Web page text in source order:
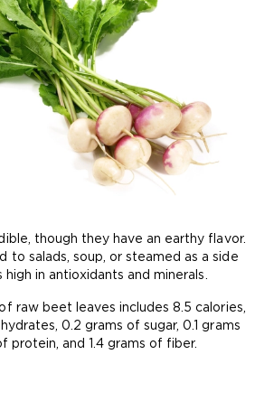
though they have an earthy flavor.
to salads, soup, or steamed as a side
high in antioxidants and minerals.
raw beet leaves includes 8.5 calories,
0.2 grams of sugar, 0.1 grams
protein, and 1.4 grams of fiber.